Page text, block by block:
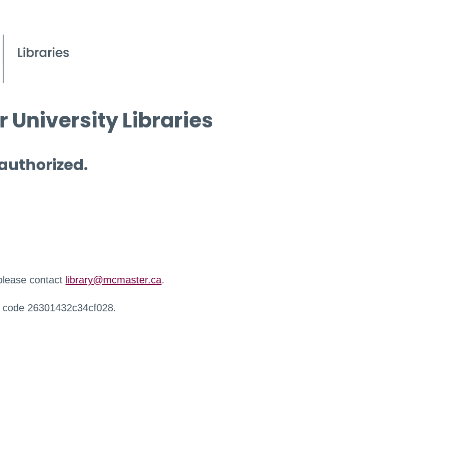
University Libraries
contact library@mcmaster.ca.
26301432c34cf028.